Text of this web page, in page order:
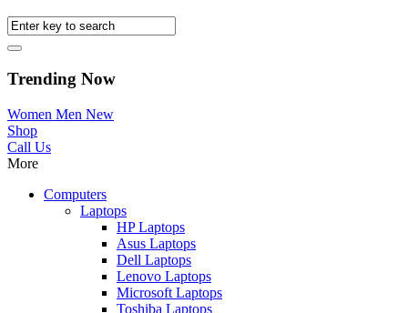
Trending Now
Women Men New
Shop
Call Us
More
Computers
Laptops
HP Laptops
Asus Laptops
Dell Laptops
Lenovo Laptops
Microsoft Laptops
Toshiba Laptops